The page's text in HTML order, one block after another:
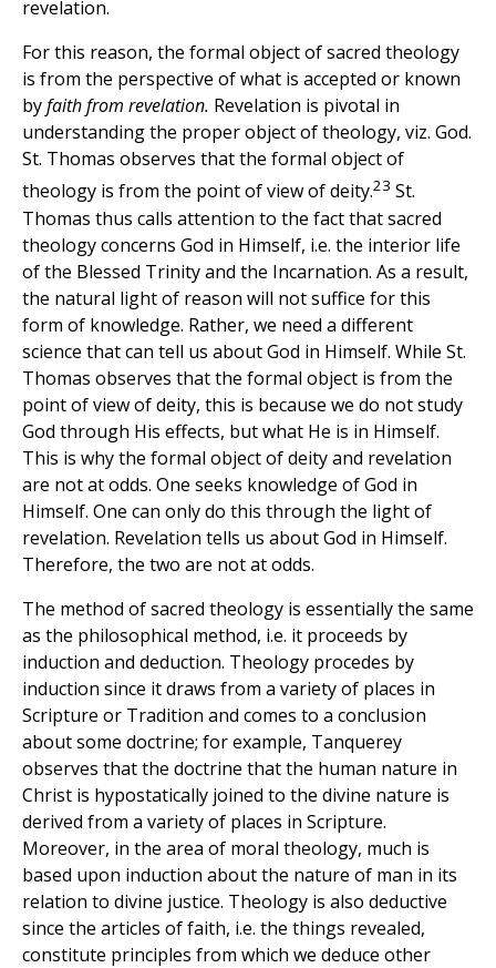
revelation.
For this reason, the formal object of sacred theology
is from the perspective of what is accepted or known
byfaith from revelation. Revelation is pivotal in
understanding the proper object of theology, viz. God.
St. Thomas observes that the formal object of
theology is from the point of view of deity.23 St.
Thomas thus calls attention to the fact that sacred
theology concerns God in Himself, i.e. the interior life
of the Blessed Trinity and the Incarnation. As a result,
the natural light of reason will not suffice for this
form of knowledge. Rather, we need a different
science that can tell us about God in Himself. While St.
Thomas observes that the formal object is from the
point of view of deity, this is because we do not study
God through His effects, but what He is in Himself.
This is why the formal object of deity and revelation
are not at odds. One seeks knowledge of God in
Himself. One can only do this through the light of
revelation. Revelation tells us about God in Himself.
Therefore, the two are not at odds.
The method of sacred theology is essentially the same
as the philosophical method, i.e. it proceeds by
induction and deduction. Theology procedes by
induction since it draws from a variety of places in
Scripture or Tradition and comes to a conclusion
about some doctrine; for example, Tanquerey
observes that the doctrine that the human nature in
Christ is hypostatically joined to the divine nature is
derived from a variety of places in Scripture.
Moreover, in the area of moral theology, much is
based upon induction about the nature of man in its
relation to divine justice. Theology is also deductive
since the articles of faith, i.e. the things revealed,
constitute principles from which we deduce other